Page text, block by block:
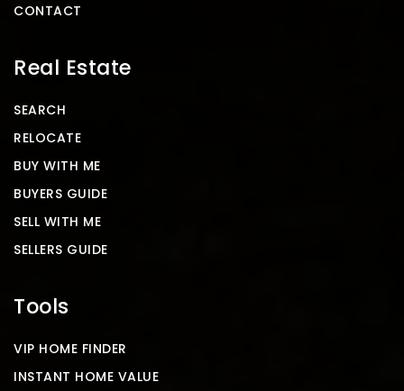
CONTACT
Real Estate
SEARCH
RELOCATE
BUY WITH ME
BUYERS GUIDE
SELL WITH ME
SELLERS GUIDE
Tools
VIP HOME FINDER
INSTANT HOME VALUE